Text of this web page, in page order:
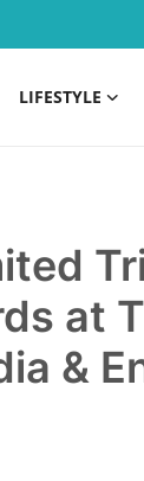
LIFESTYLE
at
&